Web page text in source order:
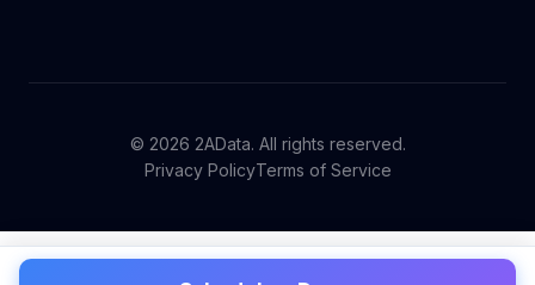
© 2026 2AData. All rights reserved.
Privacy PolicyTerms of Service